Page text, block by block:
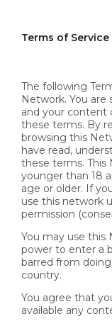
Terms of Service
The following
Network. You are
and your content
these terms. By
browsing this
have read,
these terms. This
younger than 18
age or older. If
use this network
permission
You may use this
power to enter a
barred from
country.
You agree that
available any